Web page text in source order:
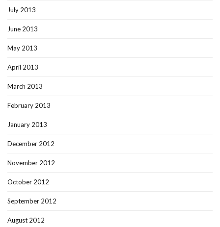
July 2013
June 2013
May 2013
April 2013
March 2013
February 2013
January 2013
December 2012
November 2012
October 2012
September 2012
August 2012